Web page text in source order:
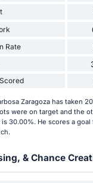
Rate
Zaragoza has taken
were on target and the
30.00%. He scores a
& Chance